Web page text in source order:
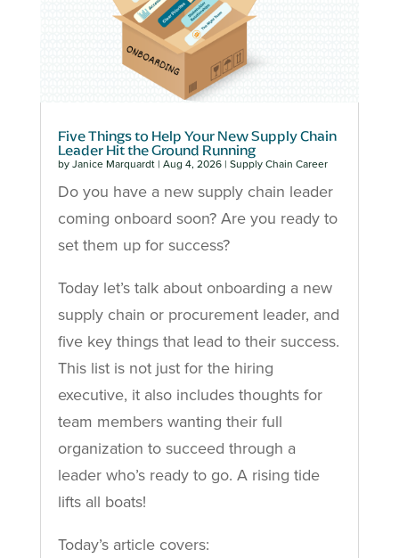
Five Things to Help Your New Supply Chain
Leader Hit the Ground Running
by Janice Marquardt| Aug 4, 2026| Supply Chain Career
Do you have a new supply chain leader
coming onboard soon? Are you ready to
set them up for success?
Today let’s talk about onboarding a new
supply chain or procurement leader, and
five key things that lead to their success.
This list is not just for the hiring
executive, it also includes thoughts for
team members wanting their full
organization to succeed through a
leader who’s ready to go. A rising tide
lifts all boats!
Today’s article covers: